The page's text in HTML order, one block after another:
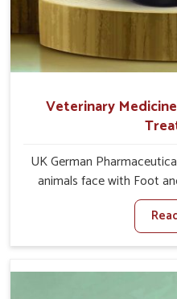
Veterinary
UK German
animals face with Foot
When set against any
Foot And Mouth
offer a solution to
Disease is a highly